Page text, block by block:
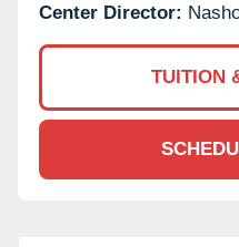
Center Director:
TUITION